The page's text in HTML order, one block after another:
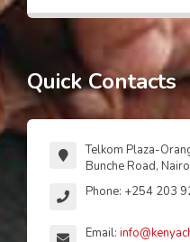
Quick Contacts
Telkom Plaza-
Bunche Road,
Phone: +254 203
Email: